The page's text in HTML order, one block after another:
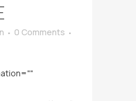
0 Comments